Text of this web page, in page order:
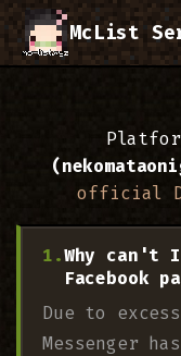
McList
official
Why can't
Facebook
Due to
Messenger